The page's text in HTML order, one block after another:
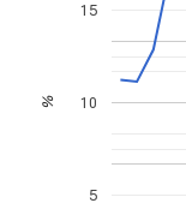
5
10
15
%